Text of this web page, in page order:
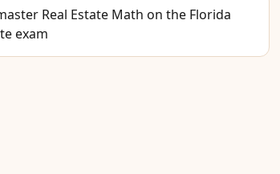
Real Estate Math on the Florida
exam